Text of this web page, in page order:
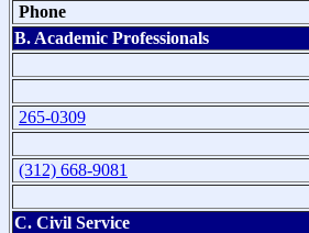
Phone
B. Academic Professionals
265-0309
(312) 668-9081
C. Civil Service